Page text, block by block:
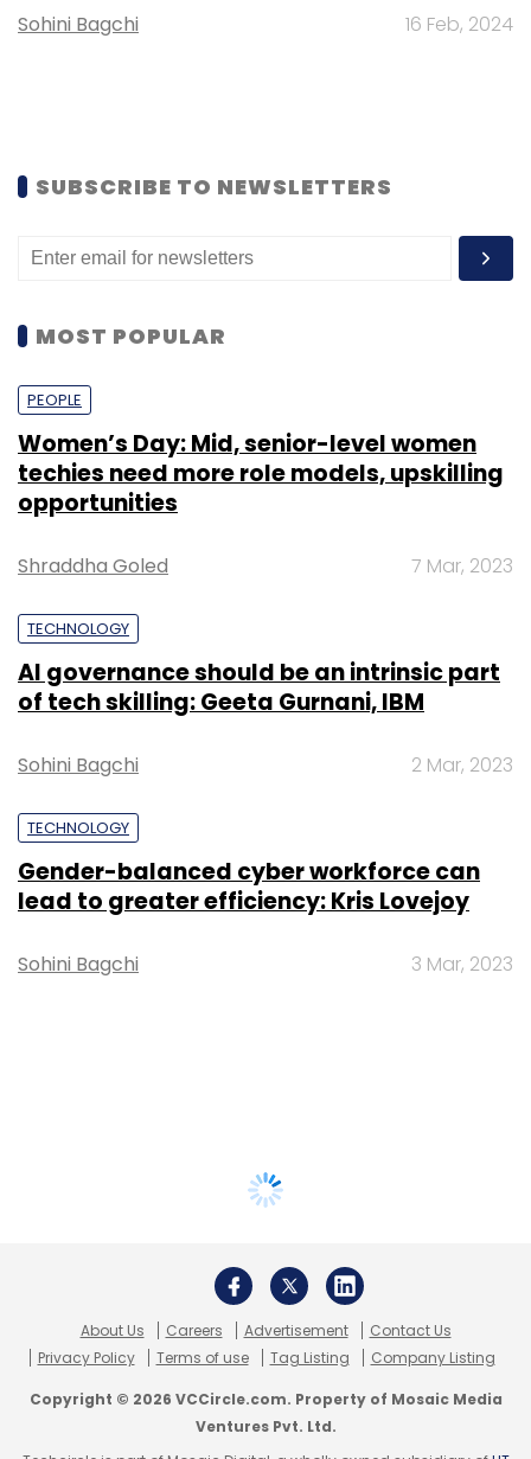
Sohini Bagchi 16 Feb, 2024
SUBSCRIBE TO NEWSLETTERS
MOST POPULAR
PEOPLE
Women’s Day: Mid, senior-level women
techies need more role models, upskilling
opportunities
Shraddha Goled 7 Mar, 2023
TECHNOLOGY
AI governance should be an intrinsic part
of tech skilling: Geeta Gurnani, IBM
Sohini Bagchi 2 Mar, 2023
TECHNOLOGY
Gender-balanced cyber workforce can
lead to greater efficiency: Kris Lovejoy
Sohini Bagchi 3 Mar, 2023
About Us Careers Advertisement
Contact Us
Privacy Policy
Terms of use Tag Listing Company Listing
Copyright © 2026 VCCircle.com. Property of Mosaic Media
Ventures Pvt. Ltd.